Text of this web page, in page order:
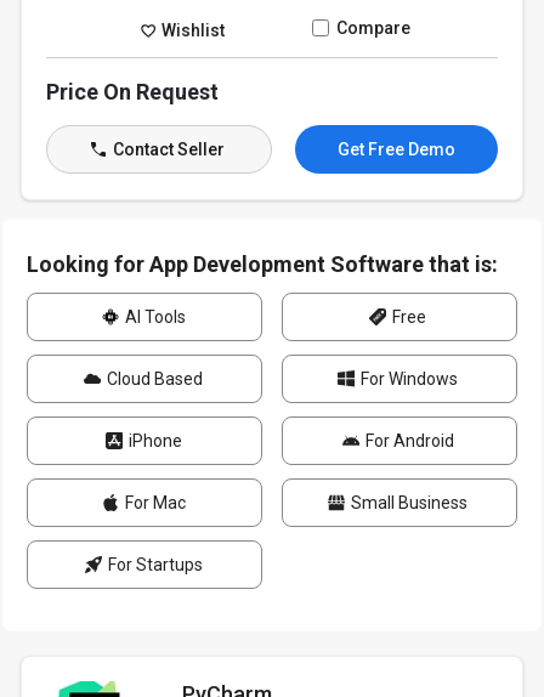
Wishlist Compare
Price On Request
Contact Seller Get Free Demo
Looking for App Development Software that is:
AI Tools Free
Cloud Based For Windows
iPhone For Android
For Mac Small Business
For Startups